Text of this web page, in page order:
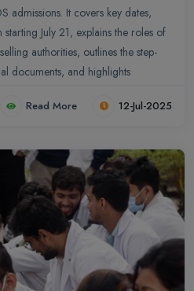
admissions. It covers key dates,
July 21, explains the roles of
authorities, outlines the step-
documents, and highlights
a transparent and efficient
Read More 12-Jul-2025